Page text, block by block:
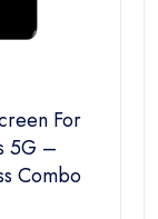
For
5G –
Combo